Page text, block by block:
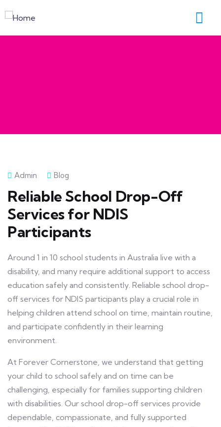
Admin Blog
Reliable School Drop-Off
Services for NDIS
Participants
Around 1 in 10 school students in Australia live with a
disability, and many require additional support to access
education safely and consistently. Reliable school drop-
off services for NDIS participants play a crucial role in
helping children attend school on time, maintain routine,
and participate confidently in their learning
environment.
At Forever Cornerstone, we understand that getting
your child to school safely and on time can be
challenging, especially for families supporting children
with disabilities. Our school drop-off services provide
dependable, compassionate, and fully supported